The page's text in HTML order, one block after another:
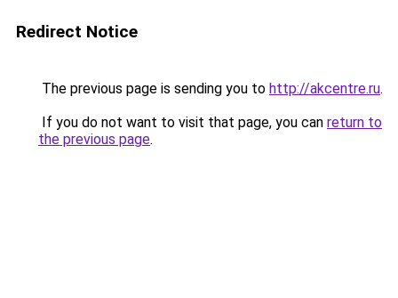
Redirect Notice
The previous page is sending you to http://akcentre.ru.
If you do not want to visit that page, you can return to
the previous page.